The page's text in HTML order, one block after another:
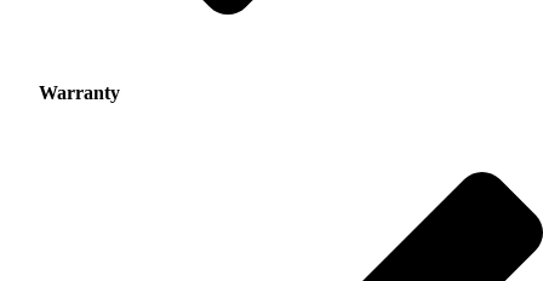
Warranty